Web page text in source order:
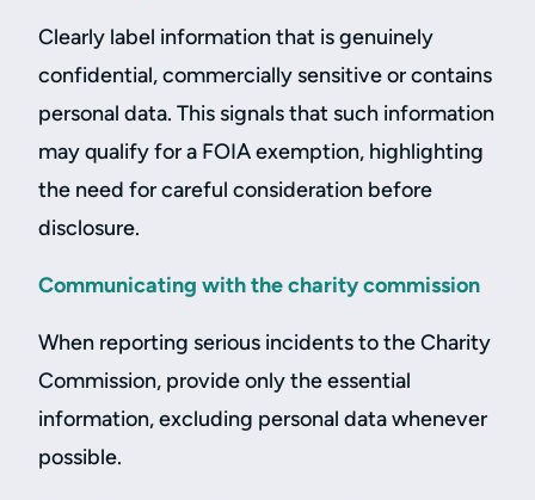
Clearly label information that is genuinely
confidential, commercially sensitive or contains
personal data. This signals that such information
may qualify for a FOIA exemption, highlighting
the need for careful consideration before
disclosure.
Communicating with the charity commission
When reporting serious incidents to the Charity
Commission, provide only the essential
information, excluding personal data whenever
possible.